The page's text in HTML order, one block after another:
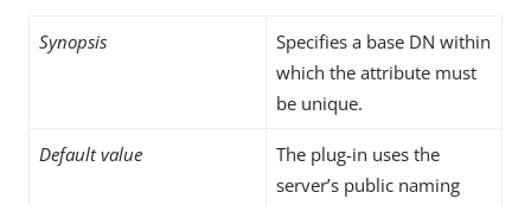
Synopsis
Specifies a base DN within
which the attribute must
be unique.
Default value
The plug-in uses the
server’s public naming